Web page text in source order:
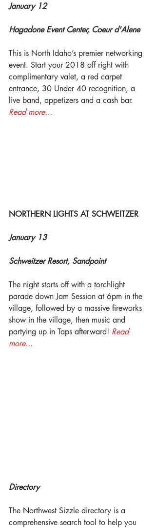
January 12
Hagadone Event Center, Coeur d'Alene
This is North Idaho’s premier networking
event. Start your 2018 off right with
complimentary valet, a red carpet
entrance, 30 Under 40 recognition, a
live band, appetizers and a cash bar.
Read more...
NORTHERN LIGHTS AT SCHWEITZER
January 13
Schweitzer Resort, Sandpoint
The night starts off with a torchlight
parade down Jam Session at 6pm in the
village, followed by a massive fireworks
show in the village, then music and
partying up in Taps afterward! Read
more...
Directory
The Northwest Sizzle directory is a
comprehensive search tool to help you